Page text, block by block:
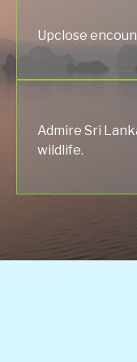
Upclose
Admire Sri
wildlife.